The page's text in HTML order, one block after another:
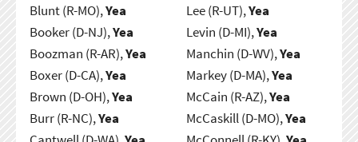
Blunt (R-MO),Yea
Booker (D-NJ),Yea
Boozman (R-AR),Yea
Boxer (D-CA),Yea
Brown (D-OH),Yea
Burr (R-NC),Yea
Lee (R-UT),Yea
Levin (D-MI),Yea
Manchin (D-WV),Yea
Markey (D-MA),Yea
McCain (R-AZ),Yea
McCaskill (D-MO),Yea